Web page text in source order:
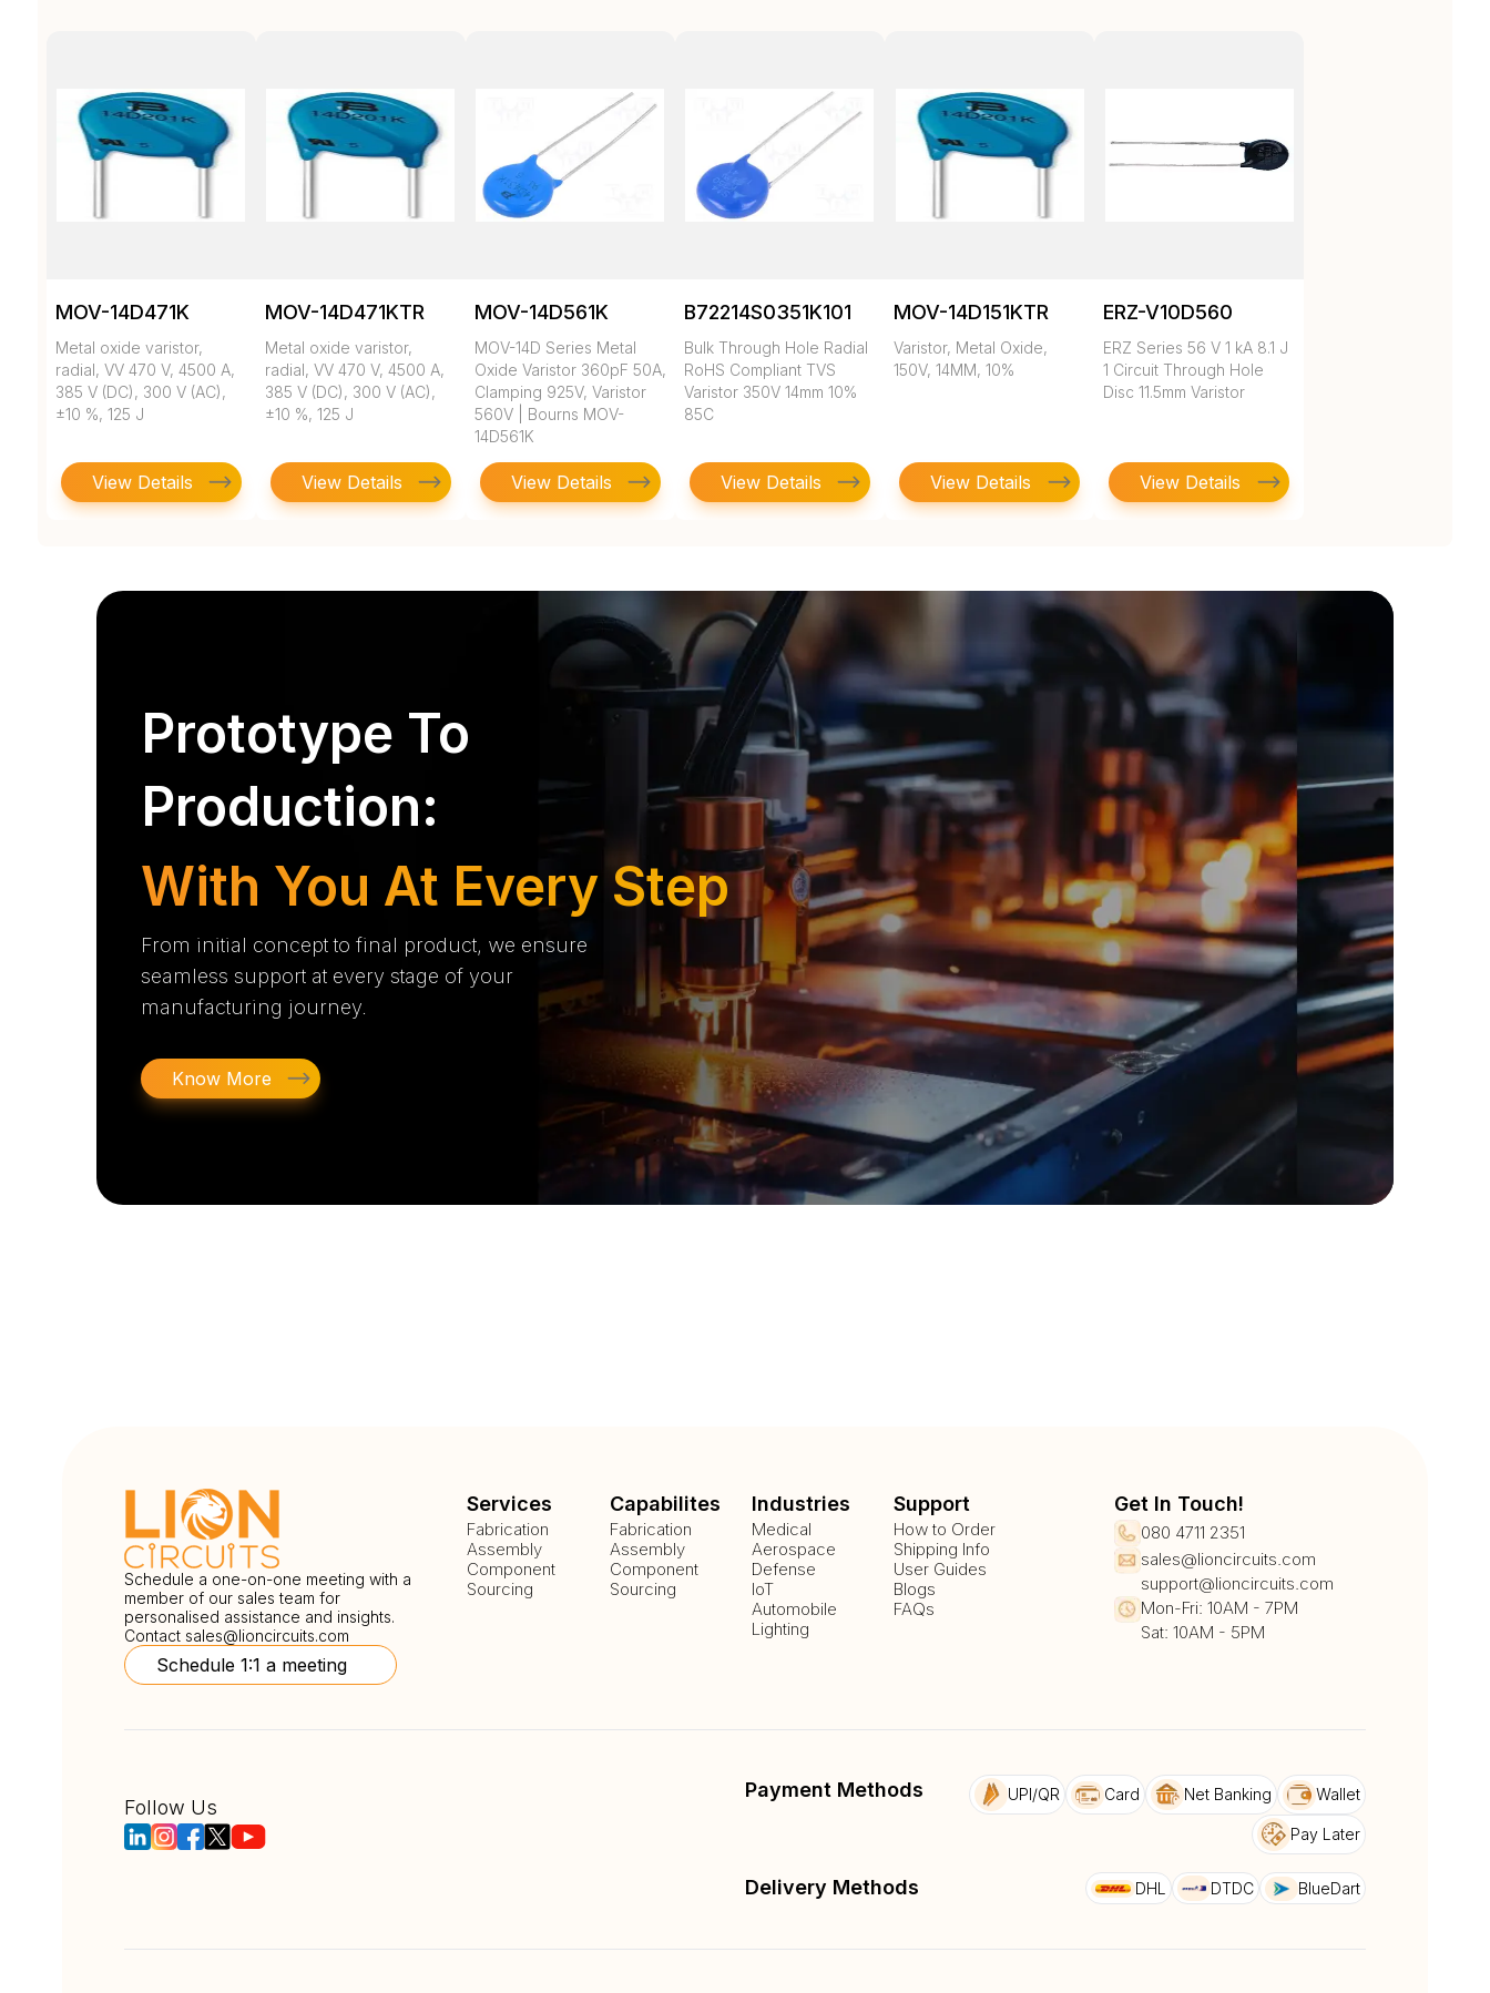
MOV-14D471K
Metal oxide varistor,
radial, VV 470 V, 4500 A,
385 V (DC), 300 V (AC),
±10 %, 125 J
View Details
MOV-14D471KTR
Metal oxide varistor,
radial, VV 470 V, 4500 A,
385 V (DC), 300 V (AC),
±10 %, 125 J
View Details
MOV-14D561K
MOV-14D Series Metal
Oxide Varistor 360pF 50A,
Clamping 925V, Varistor
560V | Bourns MOV-
14D561K
View Details
B72214S0351K101
Bulk Through Hole Radial
RoHS Compliant TVS
Varistor 350V 14mm 10%
85C
View Details
MOV-14D151KTR
Varistor, Metal Oxide,
150V, 14MM, 10%
View Details
ERZ-V10D560
ERZ Series 56 V 1 kA 8.1 J
1 Circuit Through Hole
Disc 11.5mm Varistor
View Details
Prototype To
Production:
With You At Every Step
From initial concept to final product, we ensure
seamless support at every stage of your
manufacturing journey.
Know More
Schedule a one-on-one meeting with a
member of our sales team for
personalised assistance and insights.
Contact sales@lioncircuits.com
Schedule 1:1 a meeting
Services
Fabrication
Assembly
Component
Sourcing
Capabilites
Fabrication
Assembly
Component
Sourcing
Industries
Medical
Aerospace
Defense
IoT
Automobile
Lighting
Support
How to Order
Shipping Info
User Guides
Blogs
FAQs
Get In Touch!
080 4711 2351
sales@lioncircuits.com
support@lioncircuits.com
Mon-Fri: 10AM - 7PM
Sat: 10AM - 5PM
Follow Us
Payment Methods UPI/QR Card Net Banking Wallet
Pay Later
Delivery Methods DHL DTDC BlueDart